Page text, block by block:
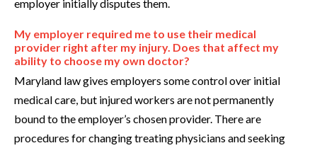
employer initially disputes them.
My employer required me to use their medical
provider right after my injury. Does that affect my
ability to choose my own doctor?
Maryland law gives employers some control over initial
medical care, but injured workers are not permanently
bound to the employer’s chosen provider. There are
procedures for changing treating physicians and seeking